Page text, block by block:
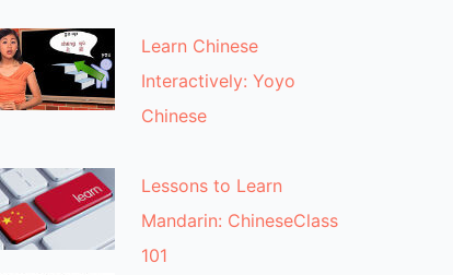
Learn Chinese
Interactively: Yoyo
Chinese
Lessons to Learn
Mandarin: ChineseClass
101